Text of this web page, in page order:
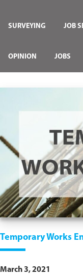
SURVEYING JOB
OPINION JOBS
Temporary Works
March 3, 2021